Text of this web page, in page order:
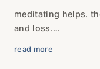
meditating helps.
and loss….
read more